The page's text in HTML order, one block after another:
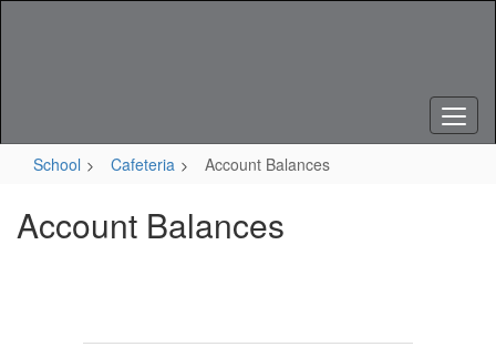
School Cafeteria Account Balances
Account Balances